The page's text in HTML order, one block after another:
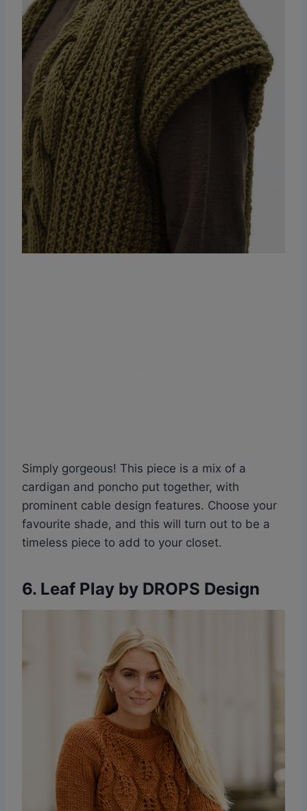
Simply gorgeous! This piece is a mix of a
cardigan and poncho put together, with
prominent cable design features. Choose your
favourite shade, and this will turn out to be a
timeless piece to add to your closet.
6. Leaf Play by DROPS Design